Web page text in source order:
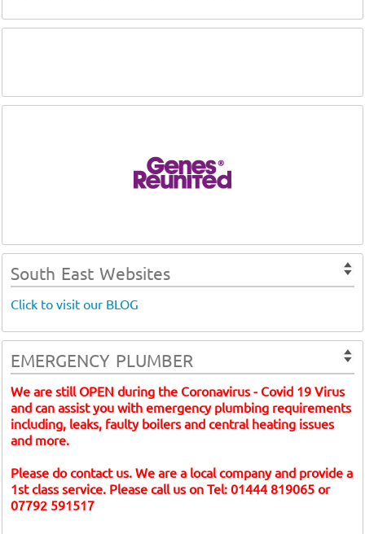
South East Websites
Click to visit our BLOG
EMERGENCY PLUMBER
We are still OPEN during the Coronavirus - Covid 19 Virus
and can assist you with emergency plumbing requirements
including, leaks, faulty boilers and central heating issues
and more.
Please do contact us. We are a local company and provide a
1st class service. Please call us on Tel: 01444 819065 or
07792 591517